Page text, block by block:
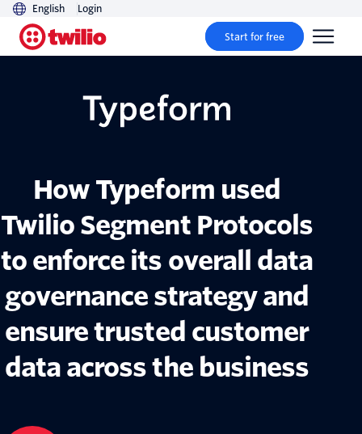
English Login
Start for free
How Typeform used
Twilio Segment Protocols
to enforce its overall data
governance strategy and
ensure trusted customer
data across the business